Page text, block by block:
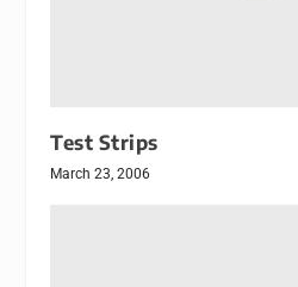
Test Strips
March 23, 2006